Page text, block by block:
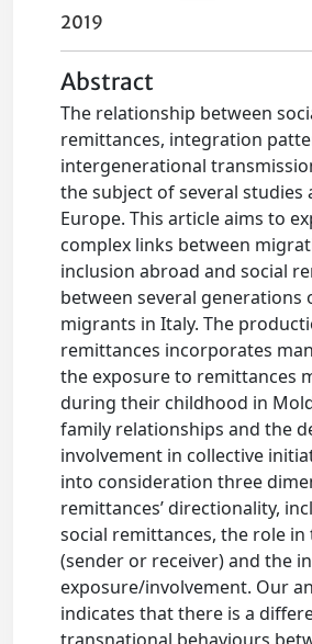
2019
Abstract
The relationship between
remittances, integration
intergenerational
the subject of several studies
Europe. This article aims to
complex links between
inclusion abroad and social
between several generations
migrants in Italy. The
remittances incorporates
the exposure to remittances
during their childhood in
family relationships and the
involvement in collective
into consideration three
remittances’ directionality,
social remittances, the role in
(sender or receiver) and the
exposure/involvement. Our
indicates that there is a